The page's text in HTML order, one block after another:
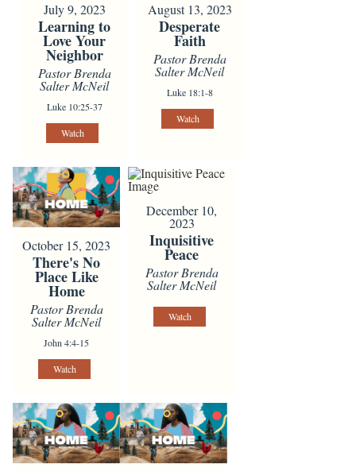
July 9, 2023
Learning to
Love Your
Neighbor
Pastor Brenda
Salter McNeil
Luke 10:25-37
Watch
August 13, 2023
Desperate
Faith
Pastor Brenda
Salter McNeil
Luke 18:1-8
Watch
October 15, 2023
There's No
Place Like
Home
Pastor Brenda
Salter McNeil
John 4:4-15
Watch
December 10,
2023
Inquisitive
Peace
Pastor Brenda
Salter McNeil
Watch